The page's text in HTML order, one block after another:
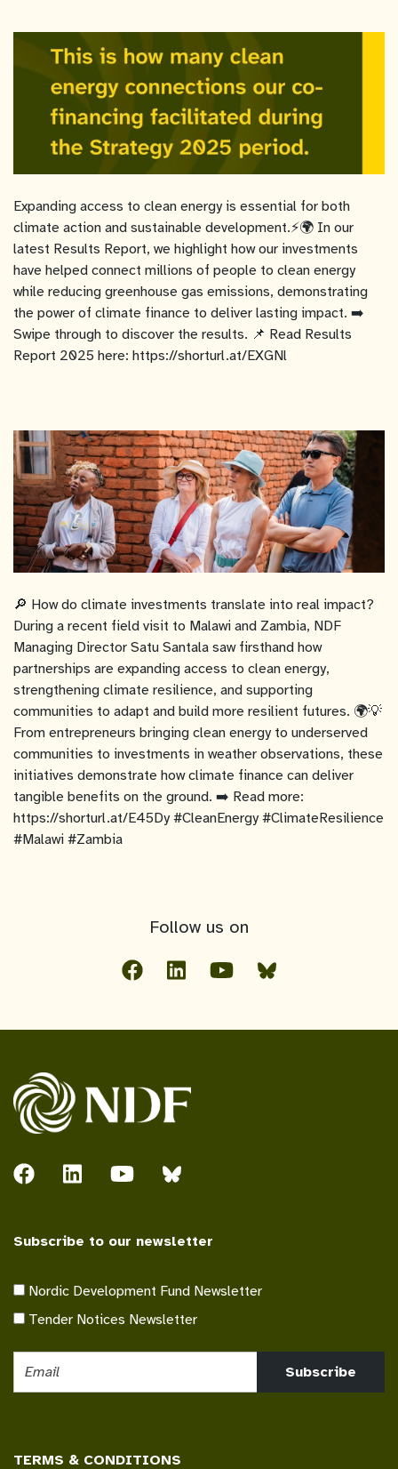
Expanding access to clean energy is essential for both
climate action and sustainable development.⚡🌍 In our
latest Results Report, we highlight how our investments
have helped connect millions of people to clean energy
while reducing greenhouse gas emissions, demonstrating
the power of climate finance to deliver lasting impact. ➡️
Swipe through to discover the results. 📌 Read Results
Report 2025 here: https://shorturl.at/EXGNl
🔎 How do climate investments translate into real impact?
During a recent field visit to Malawi and Zambia, NDF
Managing Director Satu Santala saw firsthand how
partnerships are expanding access to clean energy,
strengthening climate resilience, and supporting
communities to adapt and build more resilient futures. 🌍💡
From entrepreneurs bringing clean energy to underserved
communities to investments in weather observations, these
initiatives demonstrate how climate finance can deliver
tangible benefits on the ground. ➡️ Read more:
https://shorturl.at/E45Dy #CleanEnergy #ClimateResilience
#Malawi #Zambia
Follow us on
Subscribe to our newsletter
Nordic Development Fund Newsletter
Tender Notices Newsletter
Subscribe
TERMS & CONDITIONS